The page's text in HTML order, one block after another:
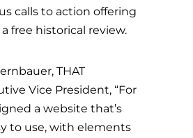
calls to action offering
free historical review.
THAT
Vice President, “For
a website that’s
to use, with elements